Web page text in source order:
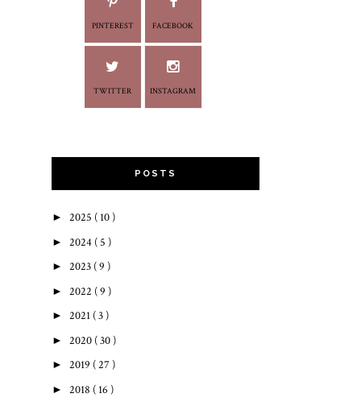
PINTEREST FACEBOOK
TWITTER INSTAGRAM
POSTS
► 2025 ( 10 )
► 2024 ( 5 )
► 2023 ( 9 )
► 2022 ( 9 )
► 2021 ( 3 )
► 2020 ( 30 )
► 2019 ( 27 )
► 2018 ( 16 )